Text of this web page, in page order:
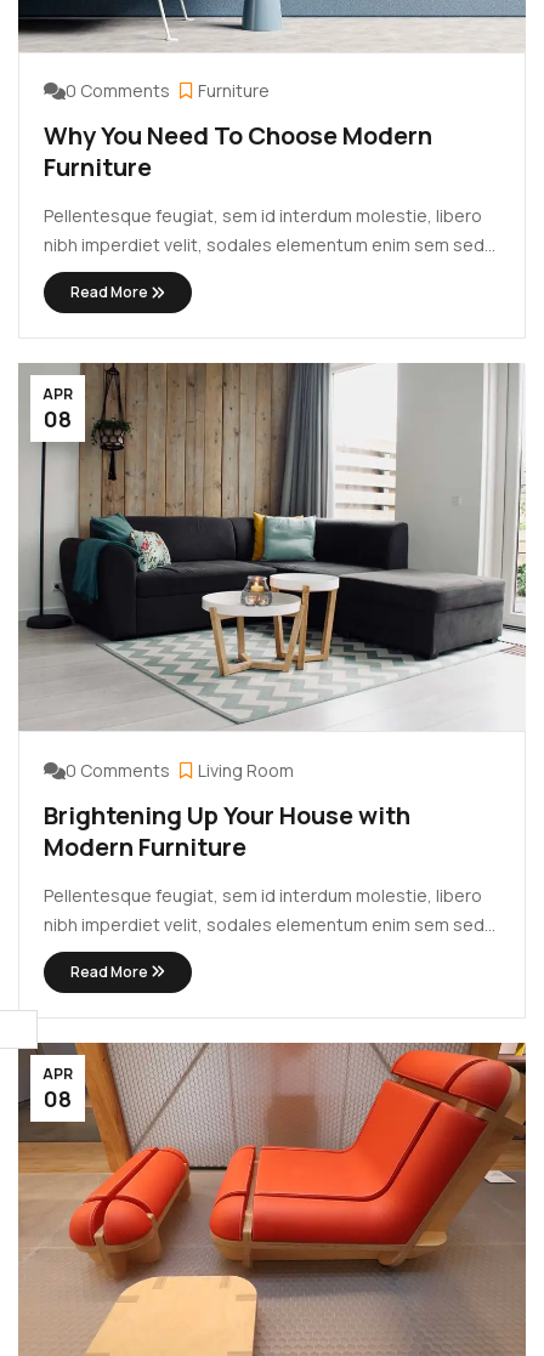
0 Comments Furniture
Why You Need To Choose Modern
Furniture
Pellentesque feugiat, sem id interdum molestie, libero
nibh imperdiet velit, sodales elementum enim sem sed
lectus. Vivamus viverra diam congue tristique
pellentesque. Proin efficitur est vel lectus ultrices
rhoncus eu ut lacus. In gravida leo at justo lobortis, vitae
aliquet justo vehicula. Maecenas at ...
Read More
APR
08
0 Comments Living Room
Brightening Up Your House with
Modern Furniture
Pellentesque feugiat, sem id interdum molestie, libero
nibh imperdiet velit, sodales elementum enim sem sed
lectus. Vivamus viverra diam congue tristique
pellentesque. Proin efficitur est vel lectus ultrices
rhoncus eu ut lacus. In gravida leo at justo lobortis, vitae
aliquet justo vehicula. Maecenas at ...
Read More
APR
08